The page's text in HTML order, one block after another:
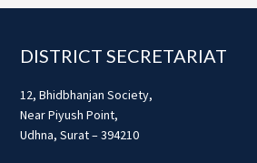
Footer
DISTRICT SECRETARIAT
12, Bhidbhanjan Society,
Near Piyush Point,
Udhna, Surat – 394210